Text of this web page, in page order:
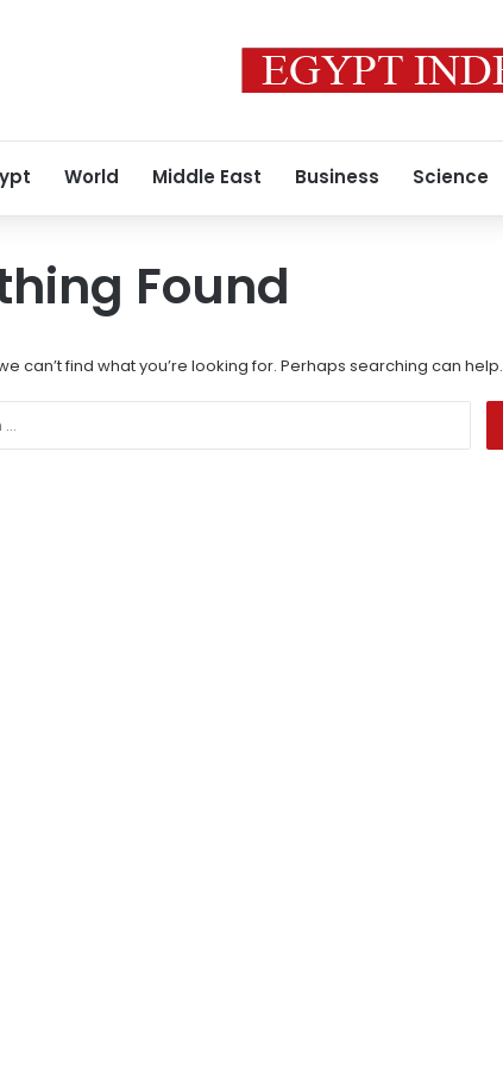
World Middle East Business Science
Found
can’t find what you’re looking for. Perhaps searching can help.